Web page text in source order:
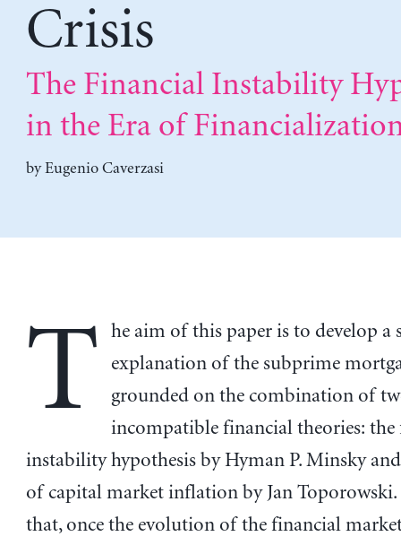
Crisis
The Financial Instability
in the Era of
byEugenio Caverzasi
T
he aim of this paper is to develop a
explanation of the subprime
grounded on the combination of
incompatible financial theories:
instability hypothesis by Hyman P. Minsky
of capital market inflation by Jan Toporowski.
that, once the evolution of the financial